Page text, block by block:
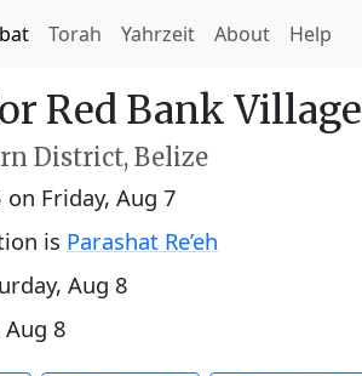
Torah Yahrzeit About Help
Red Bank Village
District, Belize
on Friday, Aug 7
is Parashat Re’eh
Aug 8
Aug 8